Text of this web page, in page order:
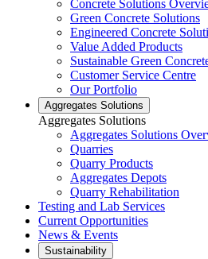
Concrete Solutions
Green Concrete Solutions
Engineered Concrete
Value Added Products
Sustainable Green
Customer Service Centre
Our Portfolio
Aggregates Solutions
Aggregates Solutions
Aggregates Solutions
Quarries
Quarry Products
Aggregates Depots
Quarry Rehabilitation
Testing and Lab Services
Current Opportunities
News & Events
Sustainability